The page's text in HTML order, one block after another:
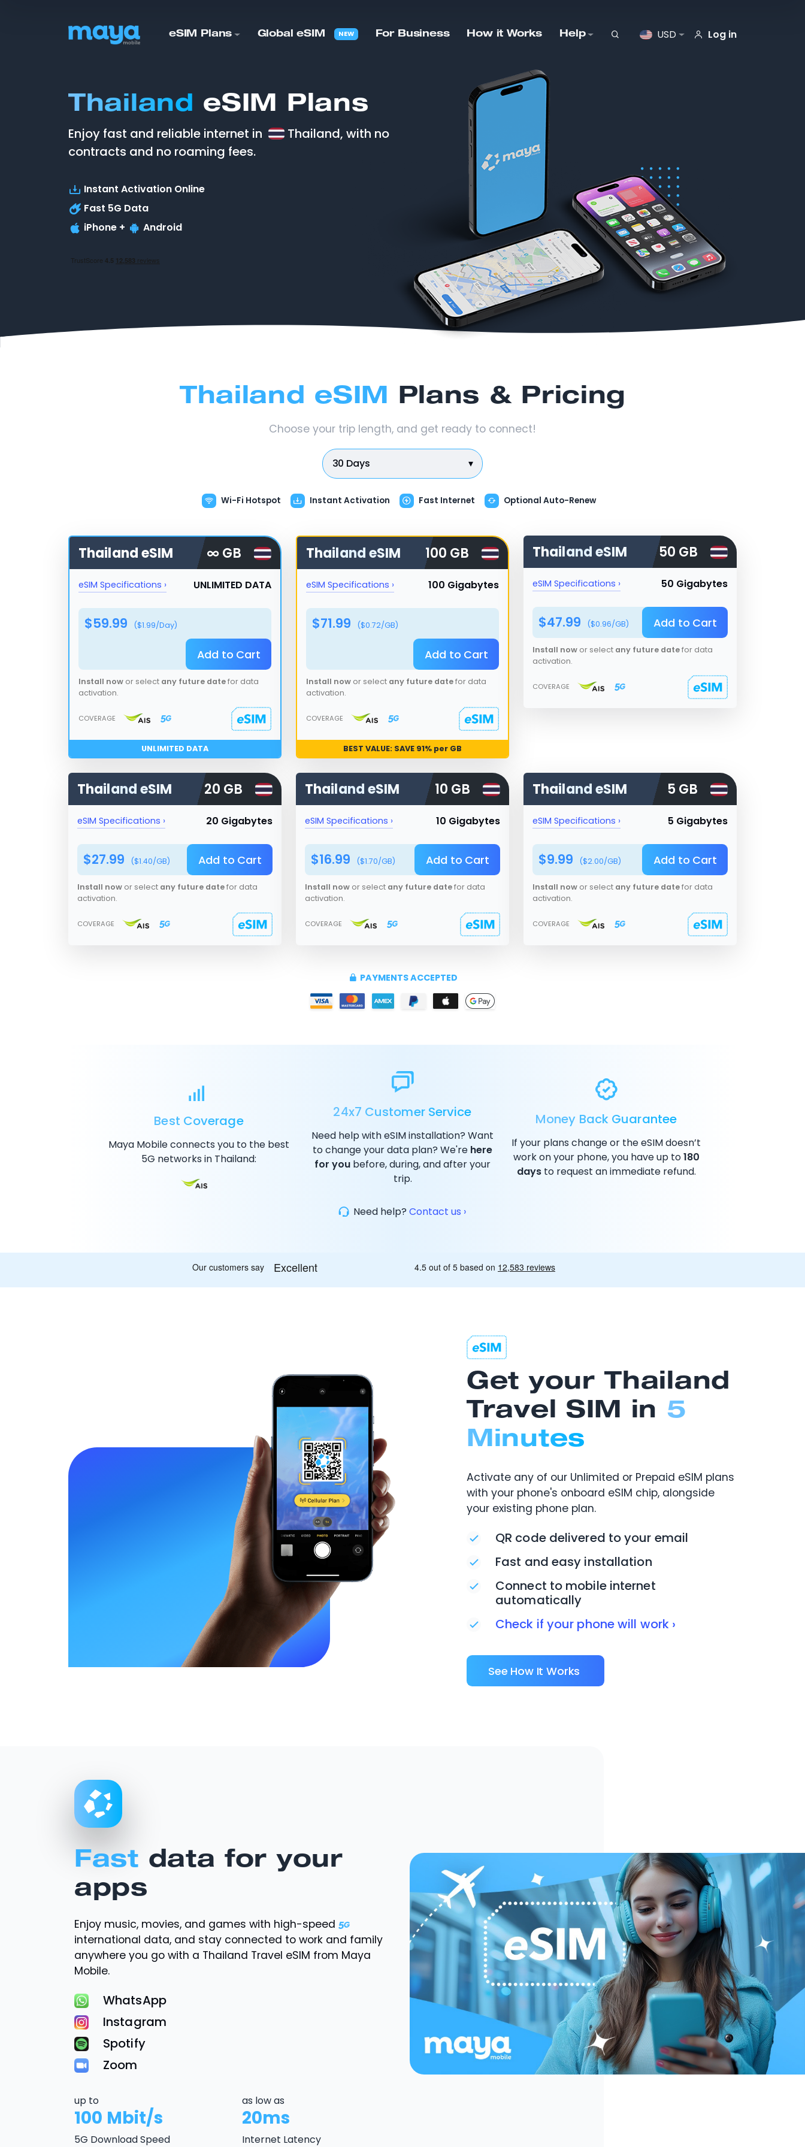
USD Log in
eSIM Plans Global eSIM NEW For Business How it Works Help
Thailand eSIM Plans
Enjoy fast and reliable internet in
Thailand, with no
contracts and no roaming fees.
Instant Activation Online
Fast 5G Data
iPhone +
Android
Thailand eSIM Plans & Pricing
Choose your trip length, and get ready to connect!
30 Days ▾
Wi-Fi Hotspot Instant Activation Fast Internet Optional Auto-Renew
ThailandeSIM ∞ GB
eSIM Specifications › UNLIMITED DATA
$59.99 ($1.99/Day)
Add to Cart
Install now or select any future datefor data
activation.
COVERAGE
UNLIMITED DATA
ThailandeSIM 100 GB
eSIM Specifications › 100 Gigabytes
$71.99 ($0.72/GB)
Add to Cart
Install now or select any future datefor data
activation.
COVERAGE
BEST VALUE: SAVE 91% per GB
ThailandeSIM 50 GB
eSIM Specifications › 50 Gigabytes
$47.99 ($0.96/GB) Add to Cart
Install now or select any future datefor data
activation.
COVERAGE
ThailandeSIM 20 GB
eSIM Specifications › 20 Gigabytes
$27.99 ($1.40/GB) Add to Cart
Install now or select any future datefor data
activation.
COVERAGE
ThailandeSIM 10 GB
eSIM Specifications › 10 Gigabytes
$16.99 ($1.70/GB) Add to Cart
Install now or select any future datefor data
activation.
COVERAGE
ThailandeSIM 5 GB
eSIM Specifications › 5 Gigabytes
$9.99 ($2.00/GB) Add to Cart
Install now or select any future datefor data
activation.
COVERAGE
PAYMENTS ACCEPTED
Best Coverage
Maya Mobile connects you to the best
5G networks in Thailand:
24x7 Customer Service
Need help with eSIM installation? Want
to change your data plan? We're here
for you before, during, and after your
trip.
Need help? Contact us ›
Money Back Guarantee
If your plans change or the eSIM doesn’t
work on your phone, you have up to180
daysto request an immediate refund.
Get your Thailand
Travel SIM in 5
Minutes
Activate any of our Unlimited or Prepaid eSIM plans
with your phone's onboard eSIM chip, alongside
your existing phone plan.
QR code delivered to your email
Fast and easy installation
Connect to mobile internet
automatically
Check if your phone will work ›
See How It Works
Fast data for your
apps
Enjoy music, movies, and games with high-speed
international data, and stay connected to work and family
anywhere you go with a Thailand Travel eSIM from Maya
Mobile.
WhatsApp
Instagram
Spotify
Zoom
up to
100 Mbit/s
5G Download Speed
as low as
20ms
Internet Latency